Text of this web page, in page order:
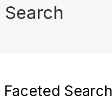
Search
Faceted Search